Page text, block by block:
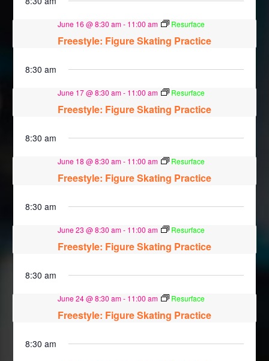
June 16 @ 8:30 am- 11:00 am Resurface
Freestyle: Figure Skating Practice
8:30 am
June 17 @ 8:30 am- 11:00 am Resurface
Freestyle: Figure Skating Practice
8:30 am
June 18 @ 8:30 am- 11:00 am Resurface
Freestyle: Figure Skating Practice
8:30 am
June 23 @ 8:30 am- 11:00 am Resurface
Freestyle: Figure Skating Practice
8:30 am
June 24 @ 8:30 am- 11:00 am Resurface
Freestyle: Figure Skating Practice
8:30 am